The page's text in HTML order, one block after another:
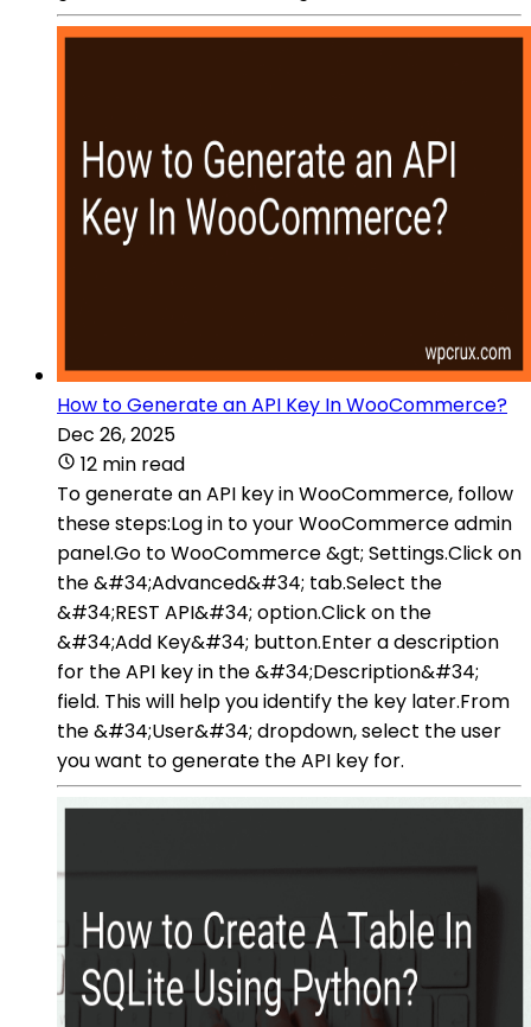
How to Generate an API Key In WooCommerce?
Dec 26, 2025
12 min read
To generate an API key in WooCommerce, follow
these steps:Log in to your WooCommerce admin
panel.Go to WooCommerce &gt; Settings.Click on
the &#34;Advanced&#34; tab.Select the
&#34;REST API&#34; option.Click on the
&#34;Add Key&#34; button.Enter a description
for the API key in the &#34;Description&#34;
field. This will help you identify the key later.From
the &#34;User&#34; dropdown, select the user
you want to generate the API key for.